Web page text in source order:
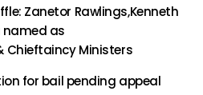
Zanetor Rawlings,Kenneth
named as
Chieftaincy Ministers
for bail pending appeal